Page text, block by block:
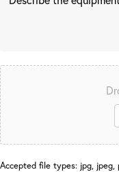
Accepted file types: jpg, jpeg,